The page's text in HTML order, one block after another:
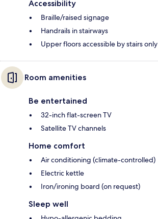
Accessibility
Braille/raised signage
Handrails in stairways
Upper floors accessible by stairs only
Room amenities
Be entertained
32-inch flat-screen TV
Satellite TV channels
Home comfort
Air conditioning (climate-controlled)
Electric kettle
Iron/ironing board (on request)
Sleep well